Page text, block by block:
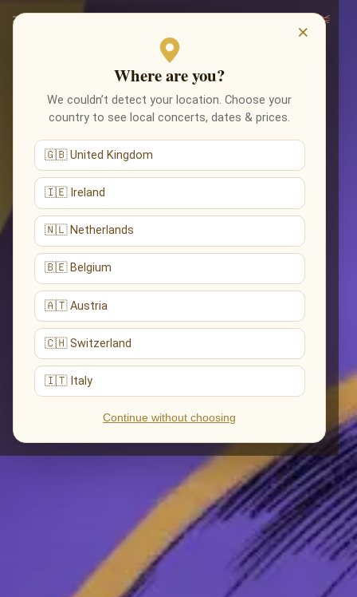
×
Where are you?
We couldn’t detect your location. Choose your
country to see local concerts, dates & prices.
🇬🇧 United Kingdom
🇮🇪 Ireland
🇳🇱 Netherlands
🇧🇪 Belgium
🇦🇹 Austria
🇨🇭 Switzerland
🇮🇹 Italy
Continue without choosing